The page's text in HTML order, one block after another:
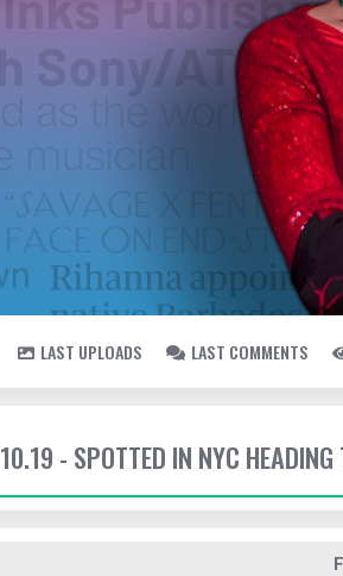
LAST UPLOADS LAST COMMENTS
10.19 - SPOTTED IN NYC HEADING